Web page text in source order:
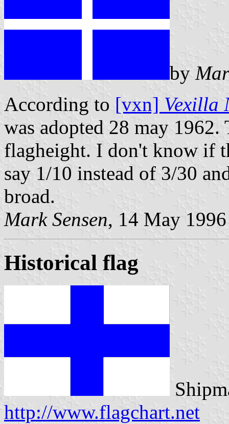
by
According to [vxn] Vexilla
was adopted 28 may
flagheight. I don't know if
say 1/10 instead of 3/30
broad.
Mark Sensen, 14 May 1996
Historical flag
http://www.flagchart.net